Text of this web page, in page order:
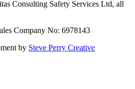
Consulting Safety Services Ltd, all
Company No: 6978143
by Steve Perry Creative